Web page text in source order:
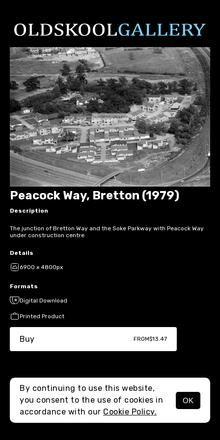
MENU
Peacock Way, Bretton (1979)
Description
The junction of Bretton Way and the Soke Parkway with Peacock Way
under construction centre
Details
6900 x 4800px
Formats
Digital Download
Printed Product
Buy FROM$13.47
By continuing to use this website,
you consent to the use of cookies in
accordance with our Cookie Policy.
OK